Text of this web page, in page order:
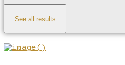
See all results